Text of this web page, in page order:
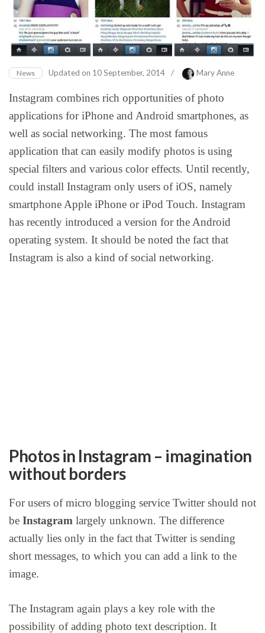
News Updated on 10 September, 2014 / Mary Anne
Instagram combines rich opportunities of photo
applications for iPhone and Android smartphones, as
well as social networking. The most famous
application that can easily modify photos is using
special filters and various color effects. Until recently,
could install Instagram only users of iOS, namely
smartphone Apple iPhone or iPod Touch. Instagram
has recently introduced a version for the Android
operating system. It should be noted the fact that
Instagram is also a kind of social networking.
Photos in Instagram – imagination
without borders
For users of micro blogging service Twitter should not
be Instagram largely unknown. The difference
actually lies only in the fact that Twitter is sending
short messages, to which you can add a link to the
image.
The Instagram again plays a key role with the
possibility of adding photo text description. It